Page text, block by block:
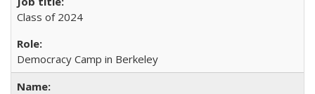
Class of 2024
Democracy Camp in Berkeley